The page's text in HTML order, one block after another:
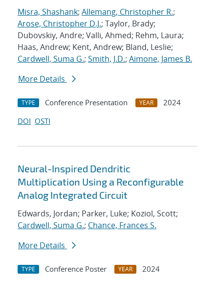
Misra, Shashank; Allemang, Christopher R.;
Arose, Christopher D.J.; Taylor, Brady;
Dubovskiy, Andre; Valli, Ahmed; Rehm, Laura;
Haas, Andrew; Kent, Andrew; Bland, Leslie;
Cardwell, Suma G.; Smith, J.D.; Aimone, James B.
More Details
TYPE Conference Presentation YEAR
2024
DOI OSTI
Neural-Inspired Dendritic
Multiplication Using a Reconfigurable
Analog Integrated Circuit
Edwards, Jordan; Parker, Luke; Koziol, Scott;
Cardwell, Suma G.; Chance, Frances S.
More Details
TYPE Conference Poster YEAR
2024